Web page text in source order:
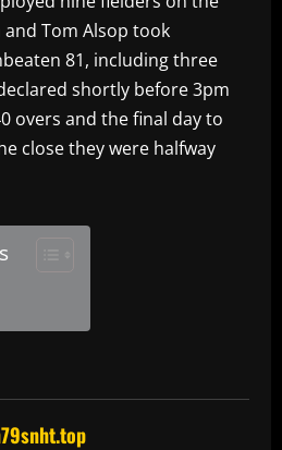
Tom Alsop took
81, including three
shortly before 3pm
overs and the final day to
close they were halfway